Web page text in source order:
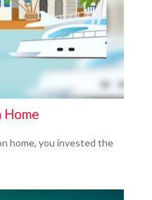
Home
home, you invested the